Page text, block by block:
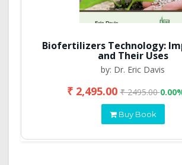
Biofertilizers Technology:
and Their Uses
by: Dr. Eric Davis
₹ 2,495.00₹ 2495.00
Buy Book